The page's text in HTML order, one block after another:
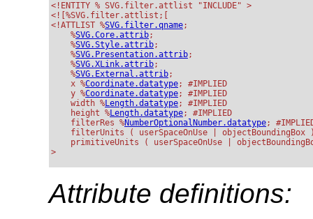
<!ENTITY % SVG.filter.attlist "INCLUDE" >
<![%SVG.filter.attlist;[
<!ATTLIST %SVG.filter.qname;
    %
SVG.Core.attrib;
    %
SVG.Style.attrib;
    %
SVG.Presentation.attrib;
    %
SVG.XLink.attrib;
    %
SVG.External.attrib;
    x %
Coordinate.datatype; #IMPLIED
    y %
Coordinate.datatype; #IMPLIED
    width %
Length.datatype; #IMPLIED
    height %
Length.datatype; #IMPLIED
    filterRes %
NumberOptional Number.datatype;
filterUnits ( userSpaceOnUse | objectBoundingBox
primitiveUnits ( userSpaceOnUse |
Attribute definitions: